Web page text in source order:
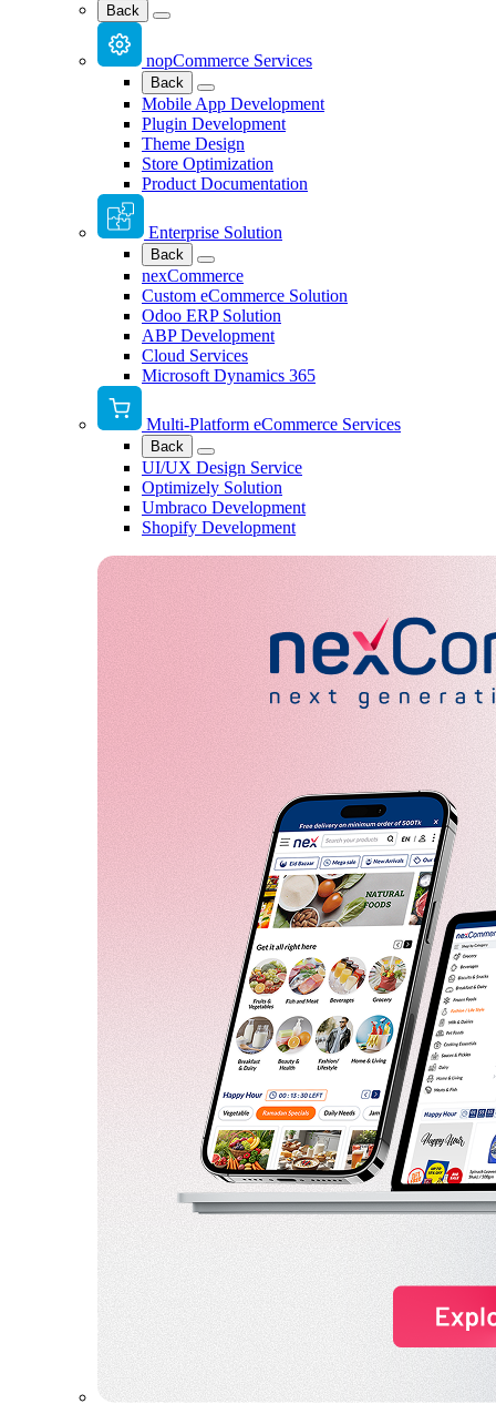
Back
nopCommerce Services
Back
Mobile App Development
Plugin Development
Theme Design
Store Optimization
Product Documentation
Enterprise Solution
Back
nexCommerce
Custom eCommerce Solution
Odoo ERP Solution
ABP Development
Cloud Services
Microsoft Dynamics 365
Multi-Platform eCommerce Services
Back
UI/UX Design Service
Optimizely Solution
Umbraco Development
Shopify Development